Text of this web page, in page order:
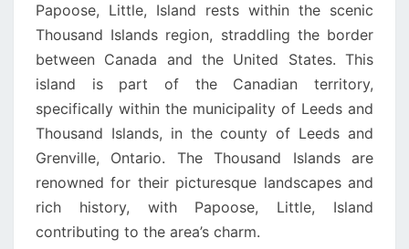
Papoose, Little, Island rests within the scenic
Thousand Islands region, straddling the border
between Canada and the United States. This
island is part of the Canadian territory,
specifically within the municipality of Leeds and
Thousand Islands, in the county of Leeds and
Grenville, Ontario. The Thousand Islands are
renowned for their picturesque landscapes and
rich history, with Papoose, Little, Island
contributing to the area’s charm.